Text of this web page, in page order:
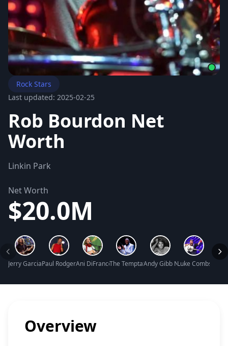
Rock Stars
Last updated: 2025-02-25
Rob Bourdon Net
Worth
Linkin Park
Net Worth
$20.0M
Jerry Garcia Net WorthPaul Rodgers Net WorthAni DiFranco Net WorthThe Temptations Net Worth
Andy Gibb Net Worth
Luke Combs Net
Overview